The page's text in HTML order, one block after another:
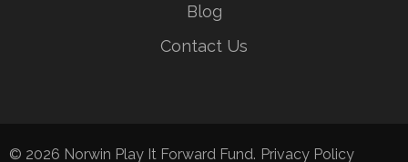
Blog
Contact Us
© 2026 Norwin Play It Forward Fund. Privacy Policy